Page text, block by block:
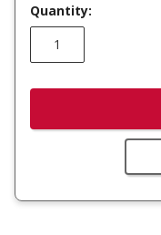
Quantity: